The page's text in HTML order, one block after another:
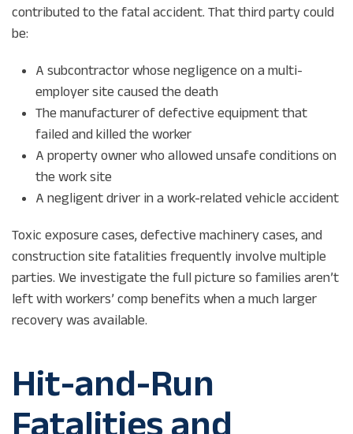
contributed to the fatal accident. That third party could
be:
A subcontractor whose negligence on a multi-
employer site caused the death
The manufacturer of defective equipment that
failed and killed the worker
A property owner who allowed unsafe conditions on
the work site
A negligent driver in a work-related vehicle accident
Toxic exposure cases, defective machinery cases, and
construction site fatalities frequently involve multiple
parties. We investigate the full picture so families aren’t
left with workers’ comp benefits when a much larger
recovery was available.
Hit-and-Run
Fatalities and